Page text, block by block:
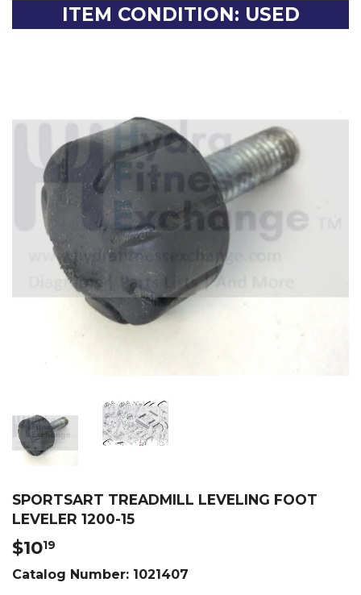
ITEM CONDITION: USED
SPORTSART TREADMILL LEVELING FOOT
LEVELER 1200-15
$1019
Catalog Number: 1021407